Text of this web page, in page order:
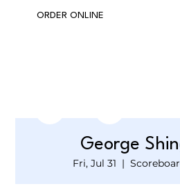
ORDER ONLINE
George
Fri, Jul 31
  |